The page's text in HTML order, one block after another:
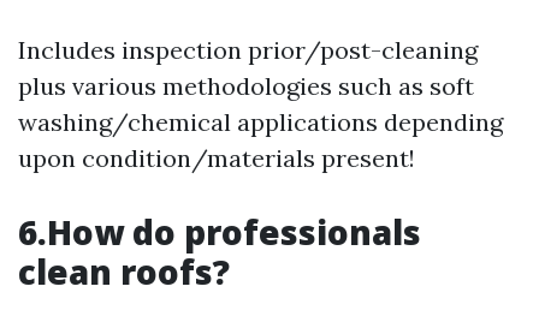
Includes inspection prior/post-cleaning
plus various methodologies such as soft
washing/chemical applications depending
upon condition/materials present!
6.How do professionals
clean roofs?